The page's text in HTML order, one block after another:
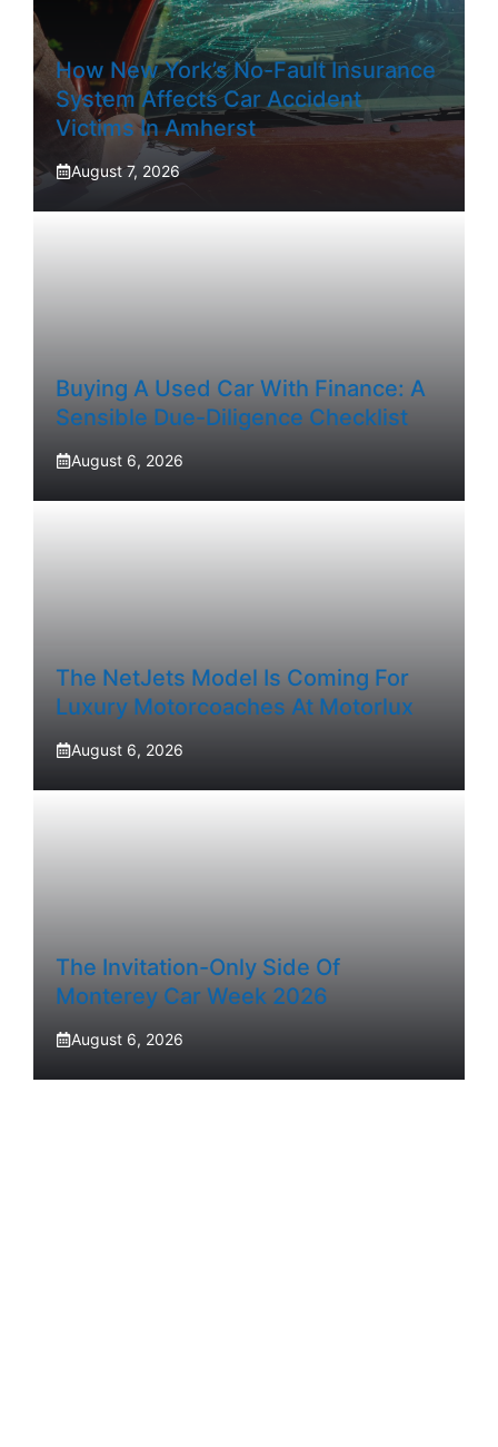
How New York’s No-Fault Insurance
System Affects Car Accident
Victims In Amherst
August 7, 2026
Buying A Used Car With Finance: A
Sensible Due-Diligence Checklist
August 6, 2026
The NetJets Model Is Coming For
Luxury Motorcoaches At Motorlux
August 6, 2026
The Invitation-Only Side Of
Monterey Car Week 2026
August 6, 2026